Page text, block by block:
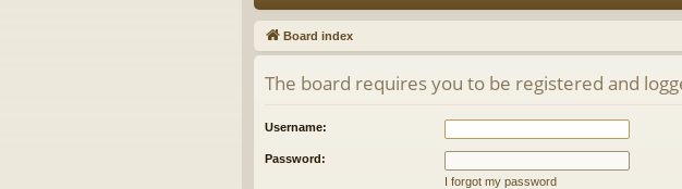
Board index
The board requires you to be registered and
Username:
Password:
I forgot my password